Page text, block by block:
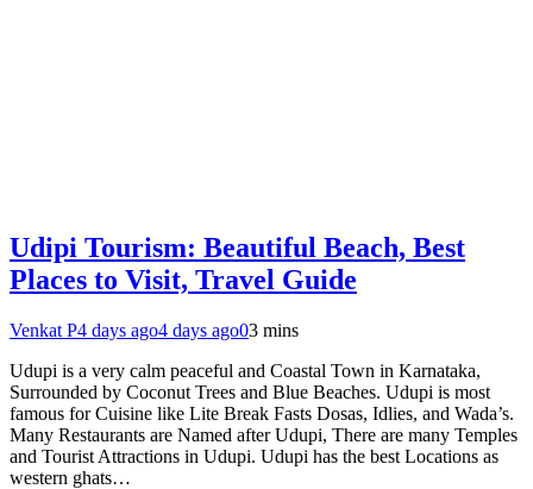
Udipi Tourism: Beautiful Beach, Best
Places to Visit, Travel Guide
Venkat P4 days ago4 days ago03 mins
Udupi is a very calm peaceful and Coastal Town in Karnataka,
Surrounded by Coconut Trees and Blue Beaches. Udupi is most
famous for Cuisine like Lite Break Fasts Dosas, Idlies, and Wada’s.
Many Restaurants are Named after Udupi, There are many Temples
and Tourist Attractions in Udupi. Udupi has the best Locations as
western ghats…